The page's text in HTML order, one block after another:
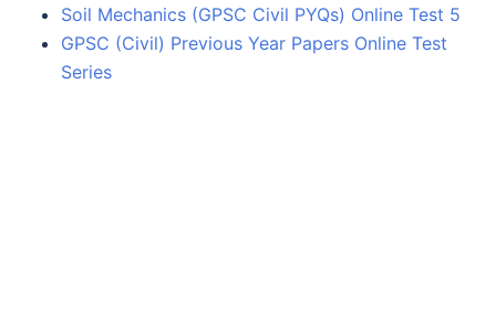
Soil Mechanics (GPSC Civil PYQs) Online Test 5
GPSC (Civil) Previous Year Papers Online Test
Series